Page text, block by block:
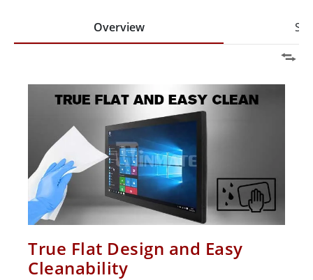
Overview
True Flat Design and Easy
Cleanability